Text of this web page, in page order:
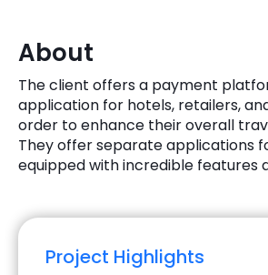
Digital Marketing
Key Partners
Get In Touch
Phone Number
+1 (631)-897-7276
Email
info@brainvire.com
About
The client offers a payment
application for hotels, retailers,
order to enhance their overall
They offer separate applications
equipped with incredible features
Project Highlights